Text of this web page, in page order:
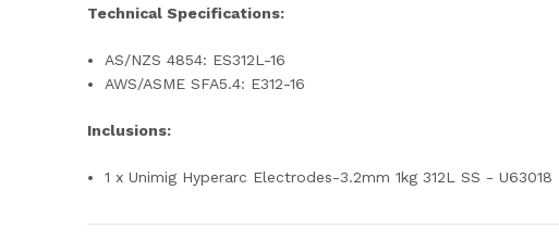
Technical Specifications:
AS/NZS 4854: ES312L-16
AWS/ASME SFA5.4: E312-16
Inclusions:
1 x Unimig Hyperarc Electrodes-3.2mm 1kg 312L SS - U63018